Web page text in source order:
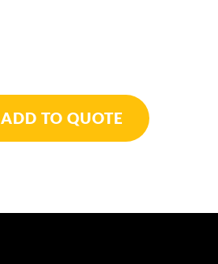
ADD TO QUOTE